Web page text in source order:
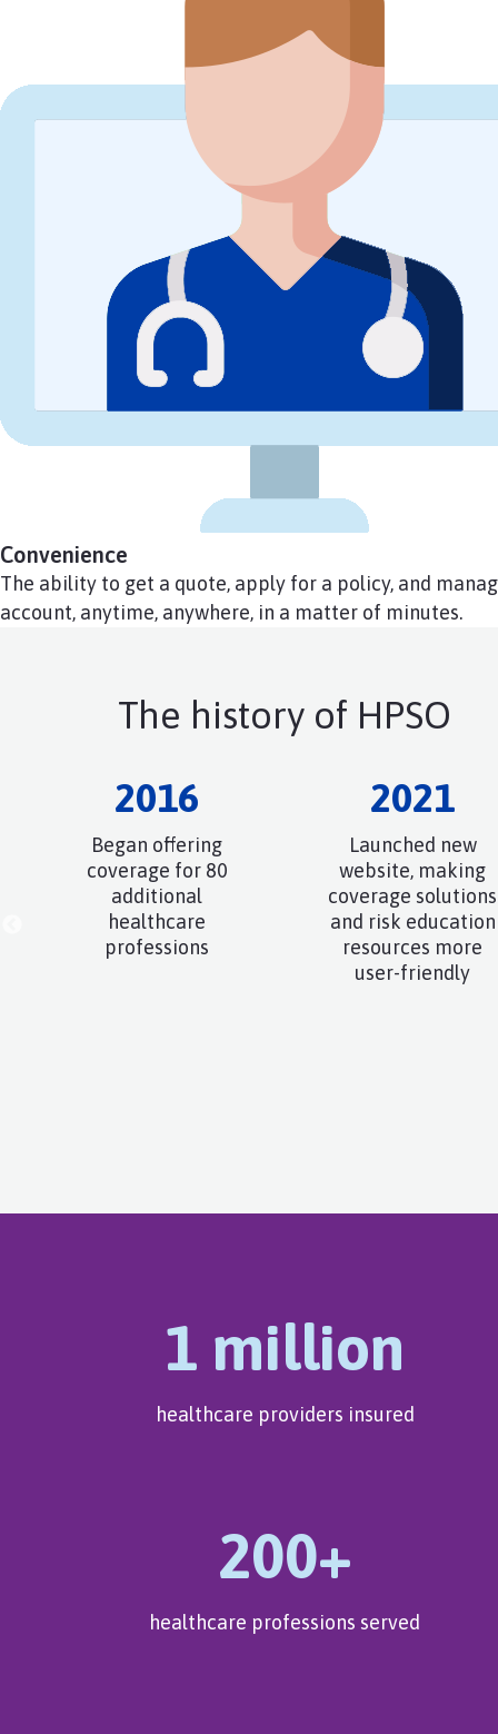
Convenience
The ability to get a quote, apply for a policy, and
account, anytime, anywhere, in a matter of minutes.
The history of HPSO
2016
Began offering
coverage for 80
additional
healthcare
professions
2021
Launched new
website, making
coverage solutions
and risk education
resources more
user-friendly
1 million
healthcare providers insured
200+
healthcare professions served